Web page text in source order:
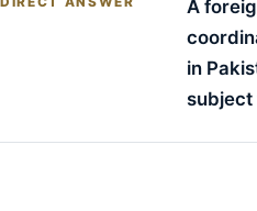
A
in
subject